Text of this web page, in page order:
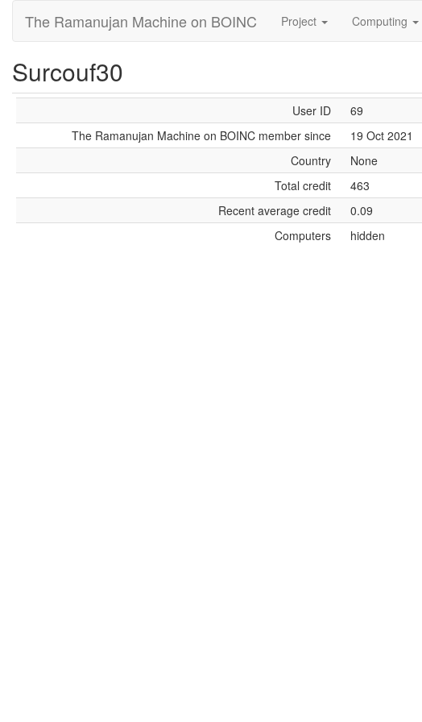
The Ramanujan Machine on BOINC Project Computing
Surcouf30
User ID
69
The Ramanujan Machine on BOINC member since
19 Oct 2021
Country
None
Total credit
463
Recent average credit
0.09
Computers
hidden